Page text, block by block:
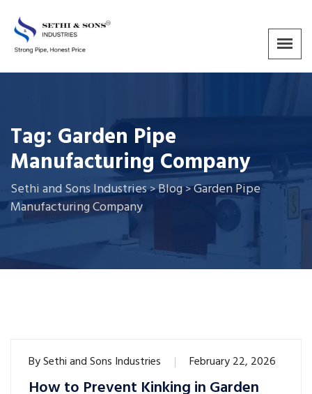
Tag: Garden Pipe
Manufacturing Company
Sethi and Sons Industries>Blog>Garden Pipe
Manufacturing Company
BySethi and Sons Industries February 22, 2026
How to Prevent Kinking in Garden